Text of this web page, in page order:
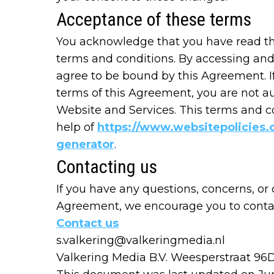
Acceptance of these terms
You acknowledge that you have read
terms and conditions. By accessing
agree to be bound by this Agreement.
terms of this Agreement, you are not
Website and Services. This terms and
help of https://
generator.
Contacting us
If you have any questions, concerns,
Agreement, we encourage you to
Contact us
s.valkering@valkeringmedia.nl
Valkering Media B.V. Weesperstraat